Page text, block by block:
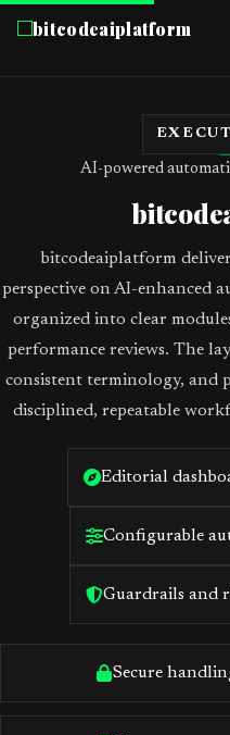
bitcodeaiplatform
AI-powered
bitcodeaiplatform
perspective on AI-enhanced
organized into clear
performance reviews. The
consistent terminology, and
disciplined, repeatable
Editorial
Configurable
Guardrails and
Secure